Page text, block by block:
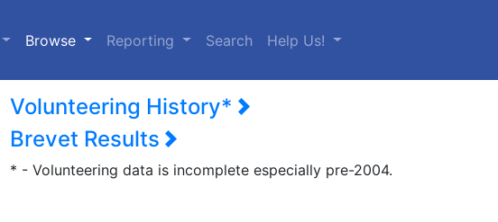
Browse (current)
Reporting Search Help Us!
Volunteering History*
Brevet Results
* - Volunteering data is incomplete especially pre-2004.